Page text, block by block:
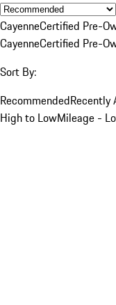
CayenneCertified Pre-
CayenneCertified Pre-
Sort By:
RecommendedRecently
High to LowMileage -